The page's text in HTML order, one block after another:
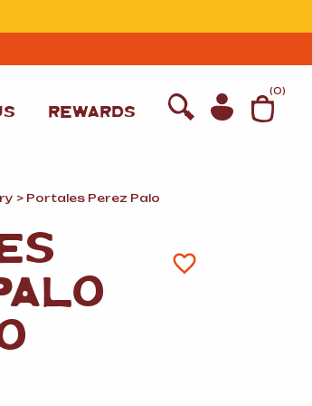
(0)
REWARDS
> Portales Perez Palo